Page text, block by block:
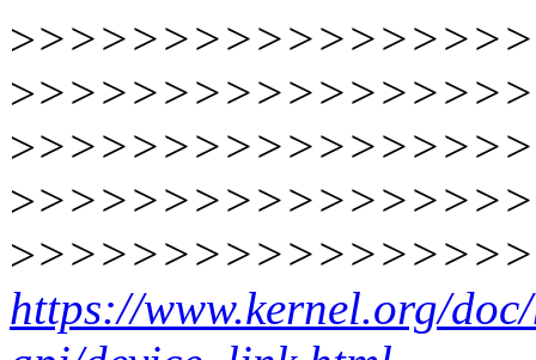
>
>
>
>
>
https://www.kernel.org/